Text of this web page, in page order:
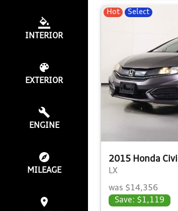
INTERIOR
EXTERIOR
ENGINE
MILEAGE
Hot Select
2015 Honda
LX
was $14,356
Save: $1,119